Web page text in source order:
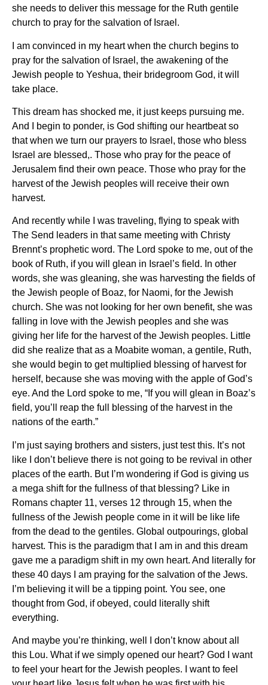
she needs to deliver this message for the Ruth gentile
church to pray for the salvation of Israel.
I am convinced in my heart when the church begins to
pray for the salvation of Israel, the awakening of the
Jewish people to Yeshua, their bridegroom God, it will
take place.
This dream has shocked me, it just keeps pursuing me.
And I begin to ponder, is God shifting our heartbeat so
that when we turn our prayers to Israel, those who bless
Israel are blessed,. Those who pray for the peace of
Jerusalem find their own peace. Those who pray for the
harvest of the Jewish peoples will receive their own
harvest.
And recently while I was traveling, flying to speak with
The Send leaders in that same meeting with Christy
Brennt’s prophetic word. The Lord spoke to me, out of the
book of Ruth, if you will glean in Israel’s field. In other
words, she was gleaning, she was harvesting the fields of
the Jewish people of Boaz, for Naomi, for the Jewish
church. She was not looking for her own benefit, she was
falling in love with the Jewish peoples and she was
giving her life for the harvest of the Jewish peoples. Little
did she realize that as a Moabite woman, a gentile, Ruth,
she would begin to get multiplied blessing of harvest for
herself, because she was moving with the apple of God’s
eye. And the Lord spoke to me, “If you will glean in Boaz’s
field, you’ll reap the full blessing of the harvest in the
nations of the earth.”
I’m just saying brothers and sisters, just test this. It’s not
like I don’t believe there is not going to be revival in other
places of the earth. But I’m wondering if God is giving us
a mega shift for the fullness of that blessing? Like in
Romans chapter 11, verses 12 through 15, when the
fullness of the Jewish people come in it will be like life
from the dead to the gentiles. Global outpourings, global
harvest. This is the paradigm that I am in and this dream
gave me a paradigm shift in my own heart. And literally for
these 40 days I am praying for the salvation of the Jews.
I’m believing it will be a tipping point. You see, one
thought from God, if obeyed, could literally shift
everything.
And maybe you’re thinking, well I don’t know about all
this Lou. What if we simply opened our heart? God I want
to feel your heart for the Jewish peoples. I want to feel